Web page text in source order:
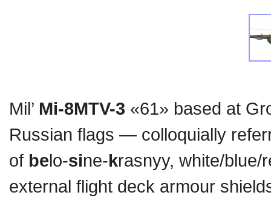
Mil’ Mi-8MTV-3 «61» based at
Russian flags — colloquially
of belo-sine-krasnyy, white/
external flight deck armour